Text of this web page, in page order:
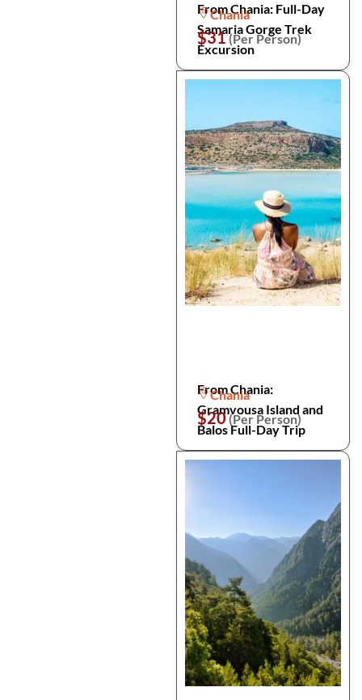
From Chania: Full-Day
Samaria Gorge Trek
Excursion
Chania
$31(Per Person)
From Chania:
Gramvousa Island and
Balos Full-Day Trip
Chania
$20(Per Person)